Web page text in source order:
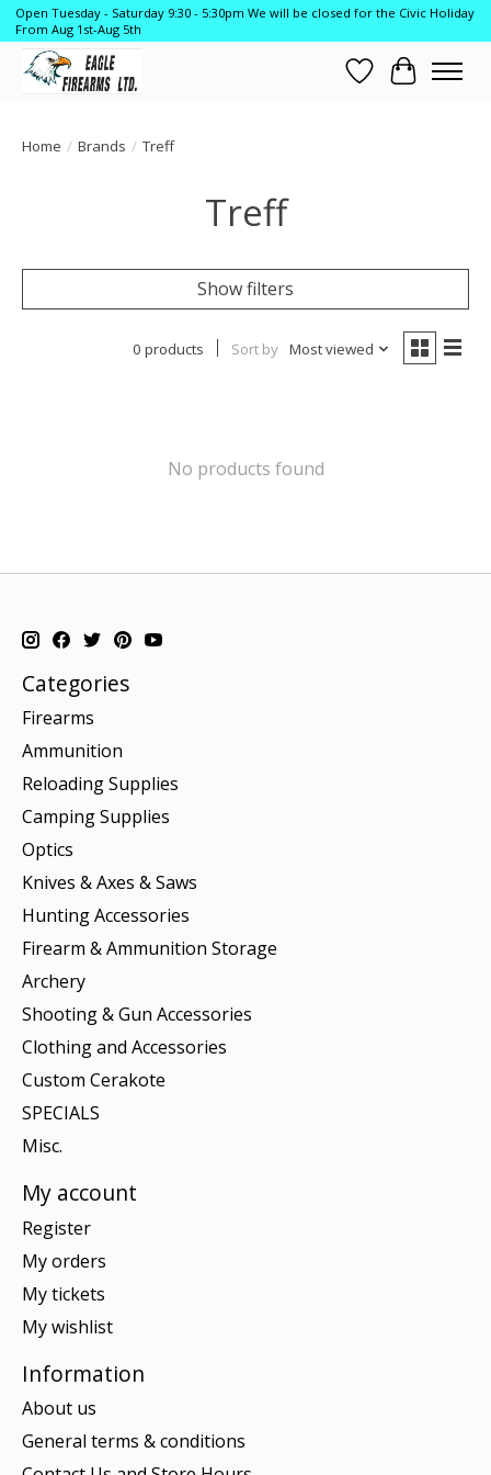
Open Tuesday - Saturday 9:30 - 5:30pm We will be closed for the Civic Holiday
From Aug 1st-Aug 5th
Wish List
Cart
Home / Brands / Treff
Treff
Show filters
0 products Sort by Most viewed
No products found
Categories
Firearms
Ammunition
Reloading Supplies
Camping Supplies
Optics
Knives & Axes & Saws
Hunting Accessories
Firearm & Ammunition Storage
Archery
Shooting & Gun Accessories
Clothing and Accessories
Custom Cerakote
SPECIALS
Misc.
My account
Register
My orders
My tickets
My wishlist
Information
About us
General terms & conditions